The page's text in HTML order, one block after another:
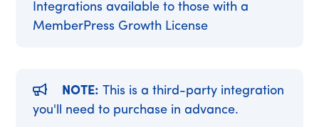
Integrations available to those with a
MemberPress Growth License
NOTE: This is a third-party integration
you'll need to purchase in advance.